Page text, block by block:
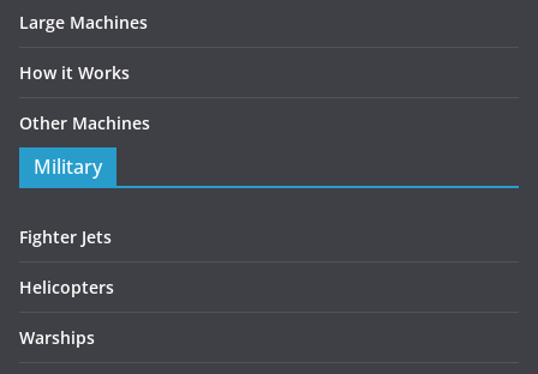
Large Machines
How it Works
Other Machines
Military
Fighter Jets
Helicopters
Warships